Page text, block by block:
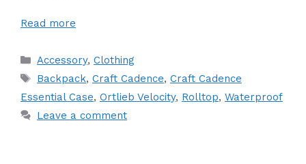
Read more
Categories
Accessory, Clothing
Tags
Backpack, Craft Cadence, Craft Cadence
Essential Case, Ortlieb Velocity, Rolltop, Waterproof
Leave a comment